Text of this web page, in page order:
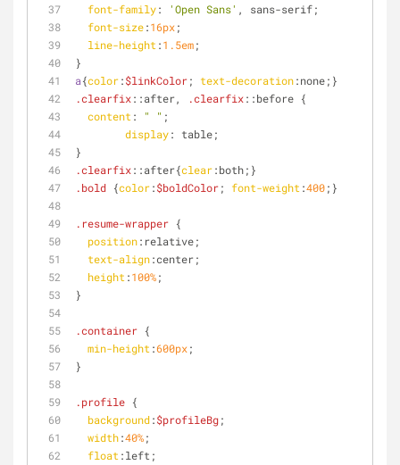
font-family: 'Open Sans' , sans-serif;
font-size:16px;
line-height:1.5em;
}
a{color:$linkColor; text-decoration:none;}
.clearfix::after, .clearfix::before {
content: " " ;
display: table;
}
.clearfix::after{clear:both;}
.bold {color:$boldColor; font-weight:400;}
.resume-wrapper {
position:relative;
text-align:center;
height:100%;
}
.container {
min-height:600px;
}
.profile {
background:$profileBg;
width:40%;
float:left;